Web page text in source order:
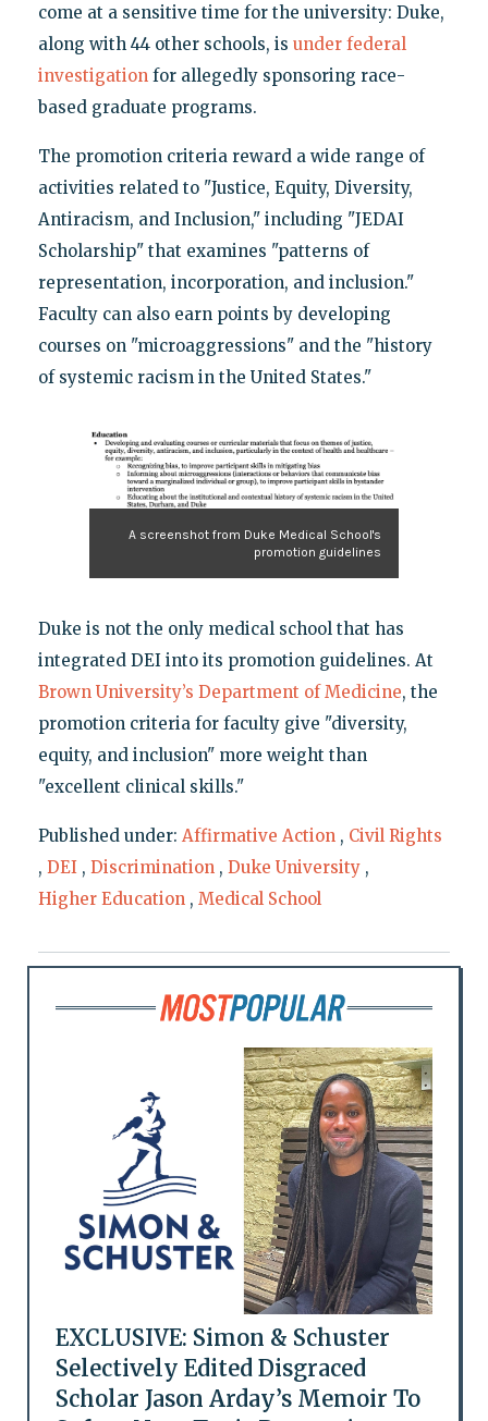
come at a sensitive time for the university: Duke,
along with 44 other schools, is under federal
investigationfor allegedly sponsoring race-
based graduate programs.
The promotion criteria reward a wide range of
activities related to "Justice, Equity, Diversity,
Antiracism, and Inclusion," including "JEDAI
Scholarship" that examines "patterns of
representation, incorporation, and inclusion."
Faculty can also earn points by developing
courses on "microaggressions" and the "history
of systemic racism in the United States."
A screenshot from Duke Medical School's
promotion guidelines
Duke is not the only medical school that has
integrated DEI into its promotion guidelines. At
Brown University’s Department of Medicine, the
promotion criteria for faculty give "diversity,
equity, and inclusion" more weight than
"excellent clinical skills."
Published under: Affirmative Action , Civil Rights
, DEI , Discrimination , Duke University ,
Higher Education , Medical School
EXCLUSIVE: Simon & Schuster
Selectively Edited Disgraced
Scholar Jason Arday’s Memoir To